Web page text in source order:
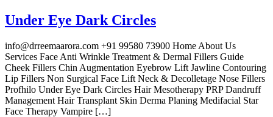
Under Eye Dark Circles
info@drreemaarora.com +91 99580 73900 Home About Us
Services Face Anti Wrinkle Treatment & Dermal Fillers Guide
Cheek Fillers Chin Augmentation Eyebrow Lift Jawline Contouring
Lip Fillers Non Surgical Face Lift Neck & Decolletage Nose Fillers
Profhilo Under Eye Dark Circles Hair Mesotherapy PRP Dandruff
Management Hair Transplant Skin Derma Planing Medifacial Star
Face Therapy Vampire […]